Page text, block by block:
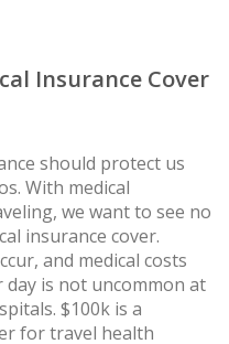
Insurance Cover
should protect us
With medical
we want to see no
insurance cover.
and medical costs
day is not uncommon at
$100k is a
for travel health